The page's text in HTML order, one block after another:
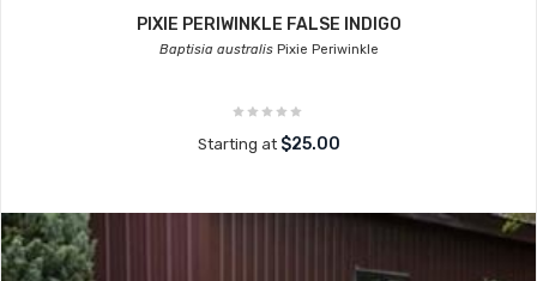
PIXIE PERIWINKLE FALSE INDIGO
Baptisia australisPixie Periwinkle
Starting at $25.00